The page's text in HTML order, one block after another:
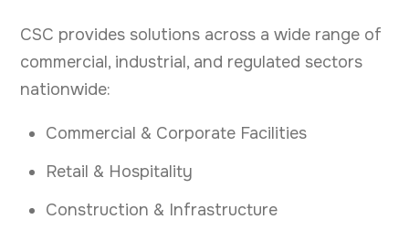
CSC provides solutions across a wide range of
commercial, industrial, and regulated sectors
nationwide:
Commercial & Corporate Facilities
Retail & Hospitality
Construction & Infrastructure